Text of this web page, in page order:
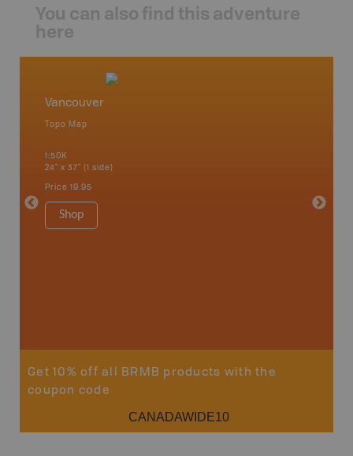
You can also find this adventure
here
Vancouver
Topo Map
1:50K
24" x 37" (1 side)
Price 19.95
Shop
34" x
Get 10% off all BRMB products with the
coupon code
CANADAWIDE10